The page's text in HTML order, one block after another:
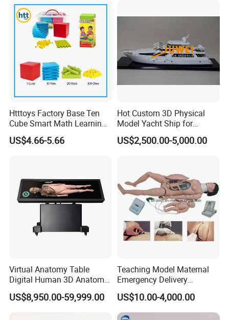
Htttoys Factory Base Ten
Cube Smart Math Learning
Educational Plastic Kids
Toys
US$4.66-5.66
Hot Custom 3D Physical
Model Yacht Ship for
Display (JW-227)
US$2,500.00-5,000.00
Virtual Anatomy Table
Digital Human 3D Anatomy
Dissection Table for
Medical Education Training
US$8,950.00-59,999.00
Teaching Model Maternal
Emergency Delivery
Simulator Medical
Education Training
US$10.00-4,000.00